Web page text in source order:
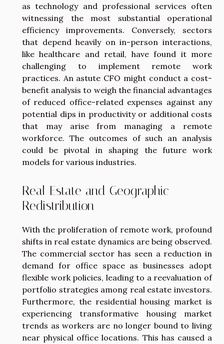
as technology and professional services often
witnessing the most substantial operational
efficiency improvements. Conversely, sectors
that depend heavily on in-person interactions,
like healthcare and retail, have found it more
challenging to implement remote work
practices. An astute CFO might conduct a cost-
benefit analysis to weigh the financial advantages
of reduced office-related expenses against any
potential dips in productivity or additional costs
that may arise from managing a remote
workforce. The outcomes of such an analysis
could be pivotal in shaping the future work
models for various industries.
Real Estate and Geographic
Redistribution
With the proliferation of remote work, profound
shifts in real estate dynamics are being observed.
The commercial sector has seen a reduction in
demand for office space as businesses adopt
flexible work policies, leading to a reevaluation of
portfolio strategies among real estate investors.
Furthermore, the residential housing market is
experiencing transformative housing market
trends as workers are no longer bound to living
near physical office locations. This has caused a